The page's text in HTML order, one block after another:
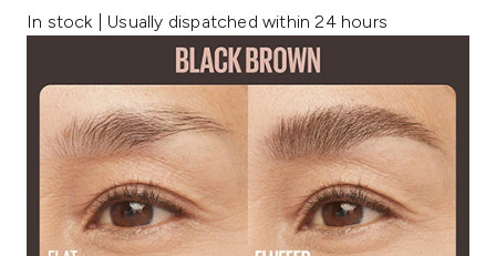
In stock | Usually dispatched within 24 hours